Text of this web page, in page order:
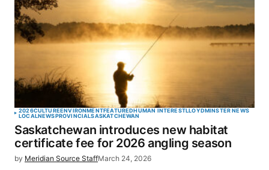
2026CULTUREENVIRONMENTFEATUREDHUMAN INTERESTLLOYDMINSTER NEWS
LOCALNEWSPROVINCIALSASKATCHEWAN
Saskatchewan introduces new habitat
certificate fee for 2026 angling season
by Meridian Source StaffMarch 24, 2026